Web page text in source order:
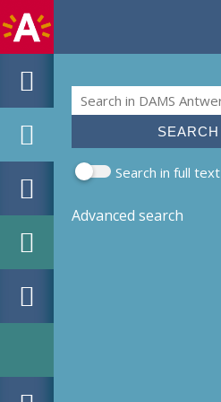
Search form
Search
Search in full text
Advanced search